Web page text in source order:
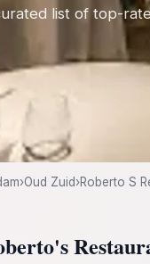
list of top-
›Oud Zuid›Roberto S